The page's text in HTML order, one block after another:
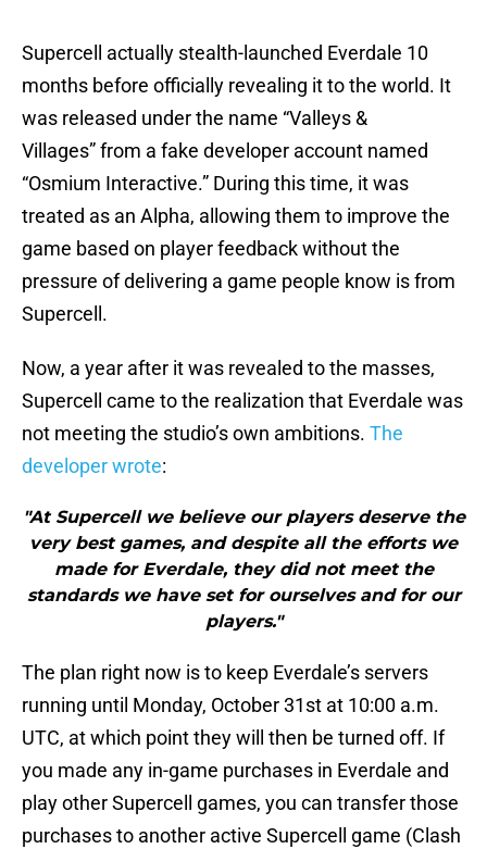
Supercell actually stealth-launched Everdale 10
months before officially revealing it to the world. It
was released under the name “Valleys &
Villages” from a fake developer account named
“Osmium Interactive.” During this time, it was
treated as an Alpha, allowing them to improve the
game based on player feedback without the
pressure of delivering a game people know is from
Supercell.
Now, a year after it was revealed to the masses,
Supercell came to the realization that Everdale was
not meeting the studio’s own ambitions. The
developer wrote:
"At Supercell we believe our players deserve the
very best games, and despite all the efforts we
made for Everdale, they did not meet the
standards we have set for ourselves and for our
players."
The plan right now is to keep Everdale’s servers
running until Monday, October 31st at 10:00 a.m.
UTC, at which point they will then be turned off. If
you made any in-game purchases in Everdale and
play other Supercell games, you can transfer those
purchases to another active Supercell game (Clash